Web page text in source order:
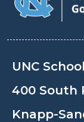
UNC
400 South
Knapp-